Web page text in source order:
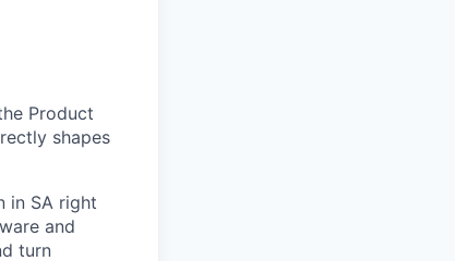
Product
shapes
in SA right
and
turn